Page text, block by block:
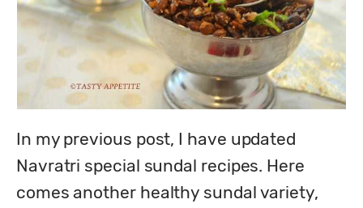
In my previous post, I have updated
Navratri special sundal recipes. Here
comes another healthy sundal variety,